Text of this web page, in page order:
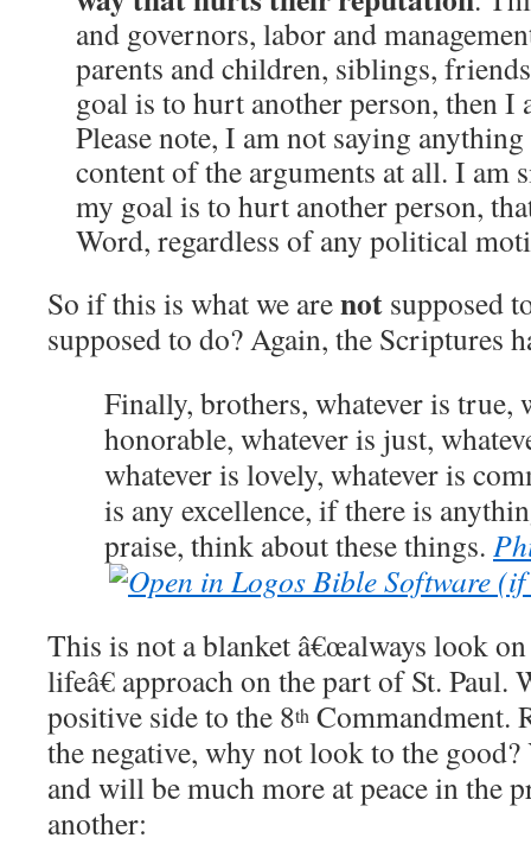
and governors, labor and
parents and children, siblings,
goal is to hurt another person, then I
Please note, I am not saying
content of the arguments at all. I am
my goal is to hurt another person,
Word, regardless of any political
So if this is what we arenot supposed
supposed to do?Again, the Scriptures
Finally, brothers, whatever is true,
honorable, whatever is just,
whatever is lovely, whatever is
is any excellence, if there is
praise, think about these things.
This is not a blanket â€œalways look
lifeâ€ approach on the part of St. Paul.
positive side to the 8th Commandment.
the negative, why not look to the good?
and will be much more at peace in the
another: